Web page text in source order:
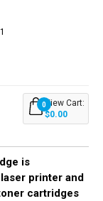
0View Cart:
$0.00
is
printer and
cartridges